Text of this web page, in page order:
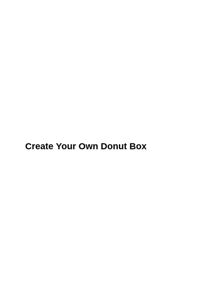
Create Your Own Donut Box